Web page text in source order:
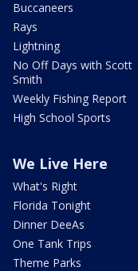
Buccaneers
Rays
Lightning
No Off Days with Scott
Smith
Weekly Fishing Report
High School Sports
We Live Here
What's Right
Florida Tonight
Dinner DeeAs
One Tank Trips
Theme Parks